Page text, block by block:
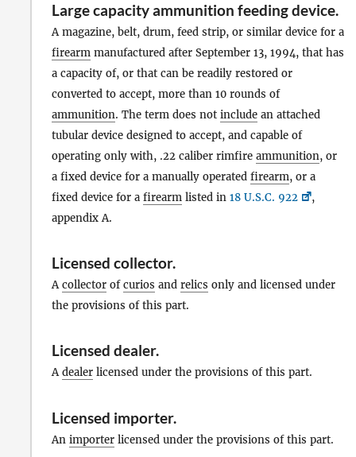
Large capacity ammunition feeding device.
A magazine, belt, drum, feed strip, or similar device for a
firearm manufactured after September 13, 1994, that has
a capacity of, or that can be readily restored or
converted to accept, more than 10 rounds of
ammunition. The term does not include an attached
tubular device designed to accept, and capable of
operating only with, .22 caliber rimfire ammunition, or
a fixed device for a manually operated firearm, or a
fixed device for a firearm listed in 18 U.S.C. 922
,
appendix A.
Licensed collector.
Acollector ofcurios and relics only and licensed under
the provisions of this part.
Licensed dealer.
Adealer licensed under the provisions of this part.
Licensed importer.
An importer licensed under the provisions of this part.